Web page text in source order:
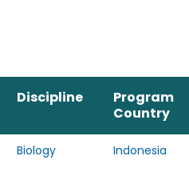
Discipline
Program
Country
Biology Indonesia